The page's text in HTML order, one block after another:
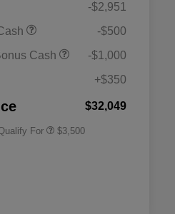
-$2,951
-$500
Cash
-$1,000
+$350
$32,049
For
/ Automobility Program
2026 Military Bonus
$500
$3,500